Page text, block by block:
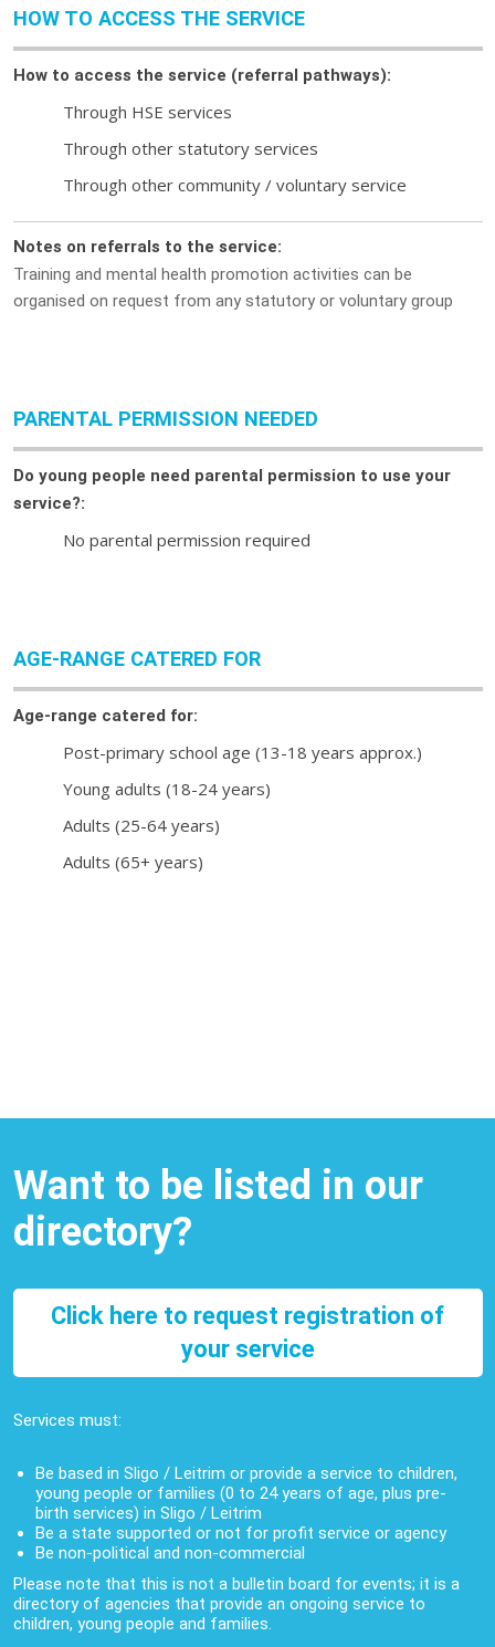
HOW TO ACCESS THE SERVICE
How to access the service (referral pathways):
Through HSE services
Through other statutory services
Through other community / voluntary service
Notes on referrals to the service:
Training and mental health promotion activities can be
organised on request from any statutory or voluntary group
PARENTAL PERMISSION NEEDED
Do young people need parental permission to use your
service?:
No parental permission required
AGE-RANGE CATERED FOR
Age-range catered for:
Post-primary school age (13-18 years approx.)
Young adults (18-24 years)
Adults (25-64 years)
Adults (65+ years)
Want to be listed in our
directory?
Click here to request registration of
your service
Services must:
Be based in Sligo / Leitrim or provide a service to children,
young people or families (0 to 24 years of age, plus pre-
birth services) in Sligo / Leitrim
Be a state supported or not for profit service or agency
Be non-political and non-commercial
Please note that this is not a bulletin board for events; it is a
directory of agencies that provide an ongoing service to
children, young people and families.